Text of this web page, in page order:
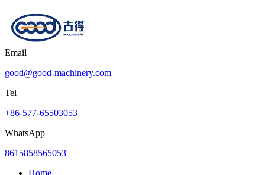
Email
good@good-machinery.com
Tel
+86-577-65503053
WhatsApp
8615858565053
Home